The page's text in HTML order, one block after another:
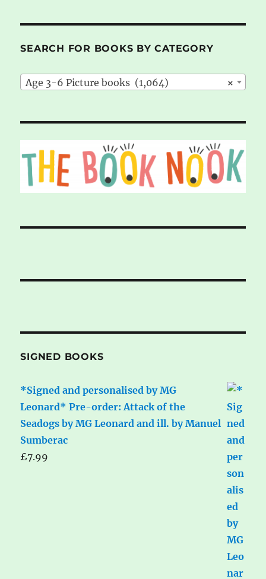
SEARCH FOR BOOKS BY CATEGORY
×
Age 3-6 Picture books (1,064)
SIGNED BOOKS
*Signed and personalised by MG
Leonard* Pre-order: Attack of the
Seadogs by MG Leonard and ill. by Manuel
Sumberac
£7.99